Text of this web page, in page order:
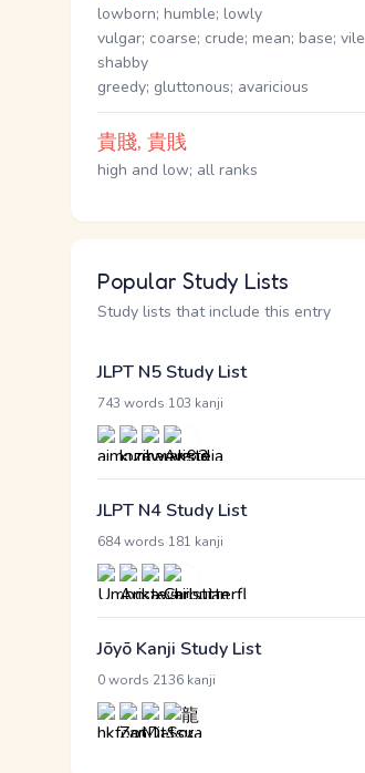
lowborn; humble; lowly
vulgar; coarse; crude; mean; base; vile
shabby
greedy; gluttonous; avaricious
貴賤, 貴賎
high and low; all ranks
Popular Study Lists
Study lists that include this entry
JLPT N5 Study List
743 words 103 kanji
JLPT N4 Study List
684 words 181 kanji
Jōyō Kanji Study List
0 words 2136 kanji